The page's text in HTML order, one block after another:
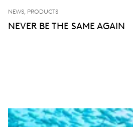
NEWS, PRODUCTS
NEVER BE THE SAME AGAIN